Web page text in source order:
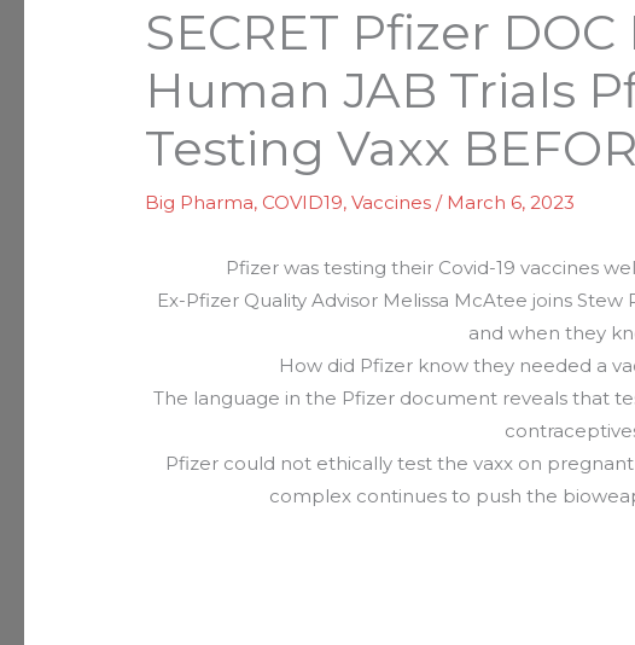
SECRET Pfizer DOC
Human JAB Trials
Testing Vaxx
Big Pharma, COVID19,Vaccines / March 6, 2023
Pfizer was testing their Covid-19 vaccines
Ex-Pfizer Quality Advisor Melissa McAtee joins
and when they
How did Pfizer know they needed a
The language in the Pfizer document reveals that
Pfizer could not ethically test the vaxx on
complex continues to push the